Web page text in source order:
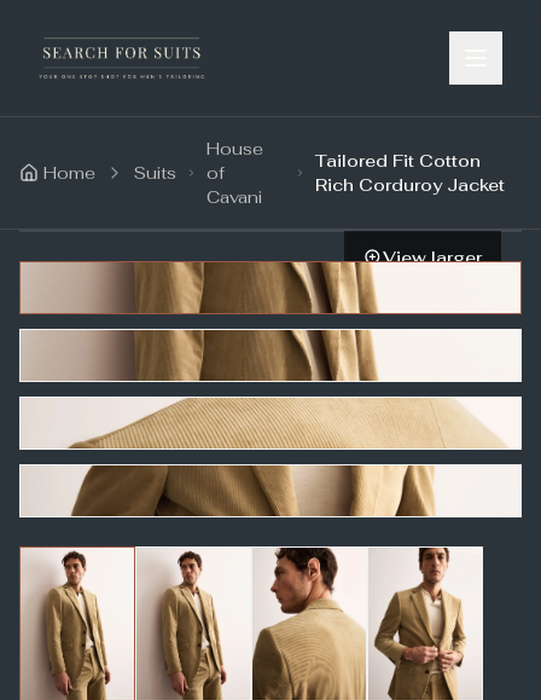
Home Suits
House
of
Cavani
Tailored Fit Cotton
Rich Corduroy Jacket
View larger